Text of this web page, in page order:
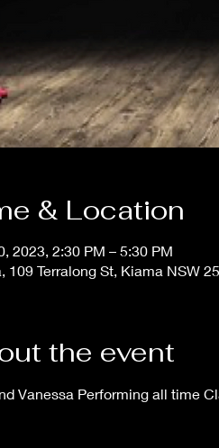
& Location
2023, 2:30 PM – 5:30 PM
109 Terralong St, Kiama NSW
the event
Vanessa Performing all time